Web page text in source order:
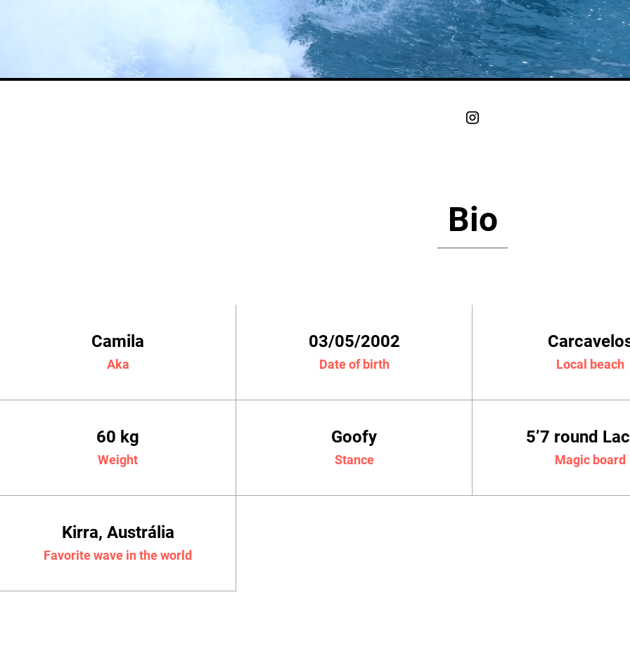
Bio
Camila
Aka
03/05/2002
Date of birth Local beach
60 kg
Weight
Goofy
Stance
5’7 round
Magic board
Kirra, Austrália
Favorite wave in the world